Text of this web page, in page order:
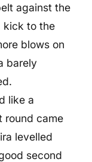
against the
kick to the
blows on
barely
like a
round came
levelled
second